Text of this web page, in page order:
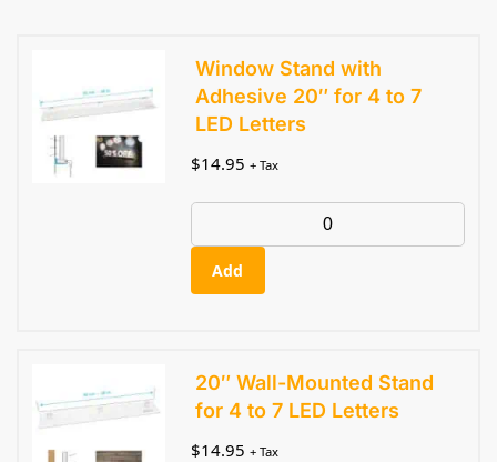
Window Stand with
Adhesive 20″ for 4 to 7
LED Letters
$14.95 + Tax
Add
20″ Wall-Mounted Stand
for 4 to 7 LED Letters
$14.95 + Tax